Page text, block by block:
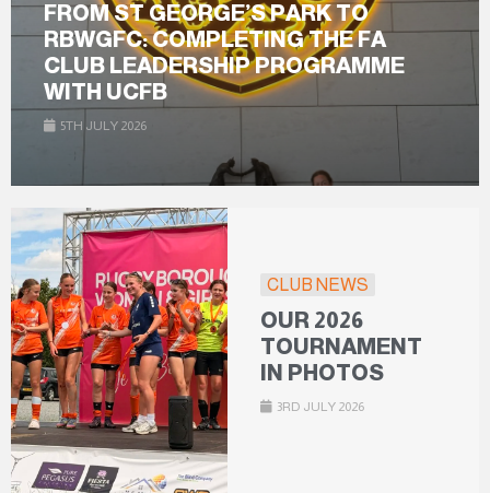
FROM ST GEORGE’S PARK TO
RBWGFC: COMPLETING THE FA
CLUB LEADERSHIP PROGRAMME
WITH UCFB
5TH JULY 2026
CLUB NEWS
OUR 2026
TOURNAMENT
IN PHOTOS
3RD JULY 2026